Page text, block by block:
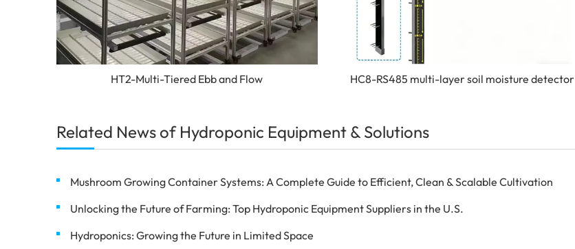
HT2-Multi-Tiered Ebb and Flow HC8-RS485 multi-layer soil moisture detector
Related News of Hydroponic Equipment & Solutions
Mushroom Growing Container Systems: A Complete Guide to Efficient, Clean & Scalable Cultivation
Unlocking the Future of Farming: Top Hydroponic Equipment Suppliers in the U.S.
Hydroponics: Growing the Future in Limited Space